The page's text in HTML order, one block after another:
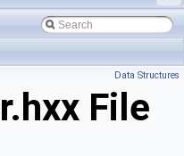
Data Structures
File